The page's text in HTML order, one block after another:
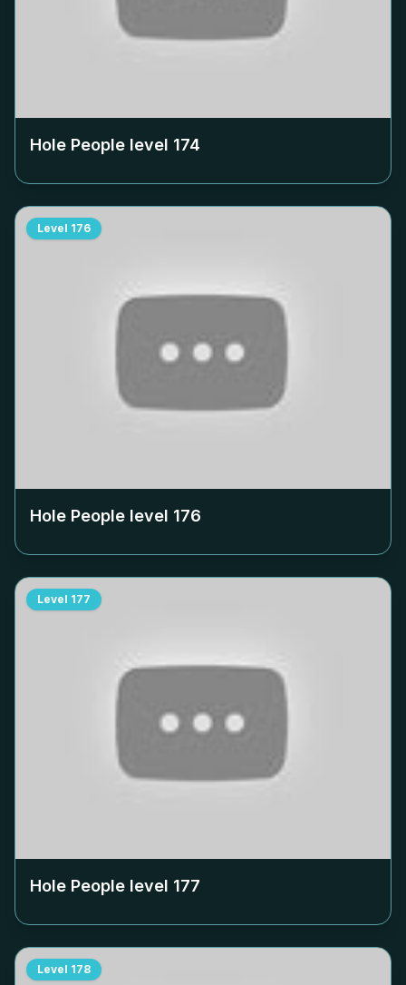
Hole People level 174
Level 176
Hole People level 176
Level 177
Hole People level 177
Level 178